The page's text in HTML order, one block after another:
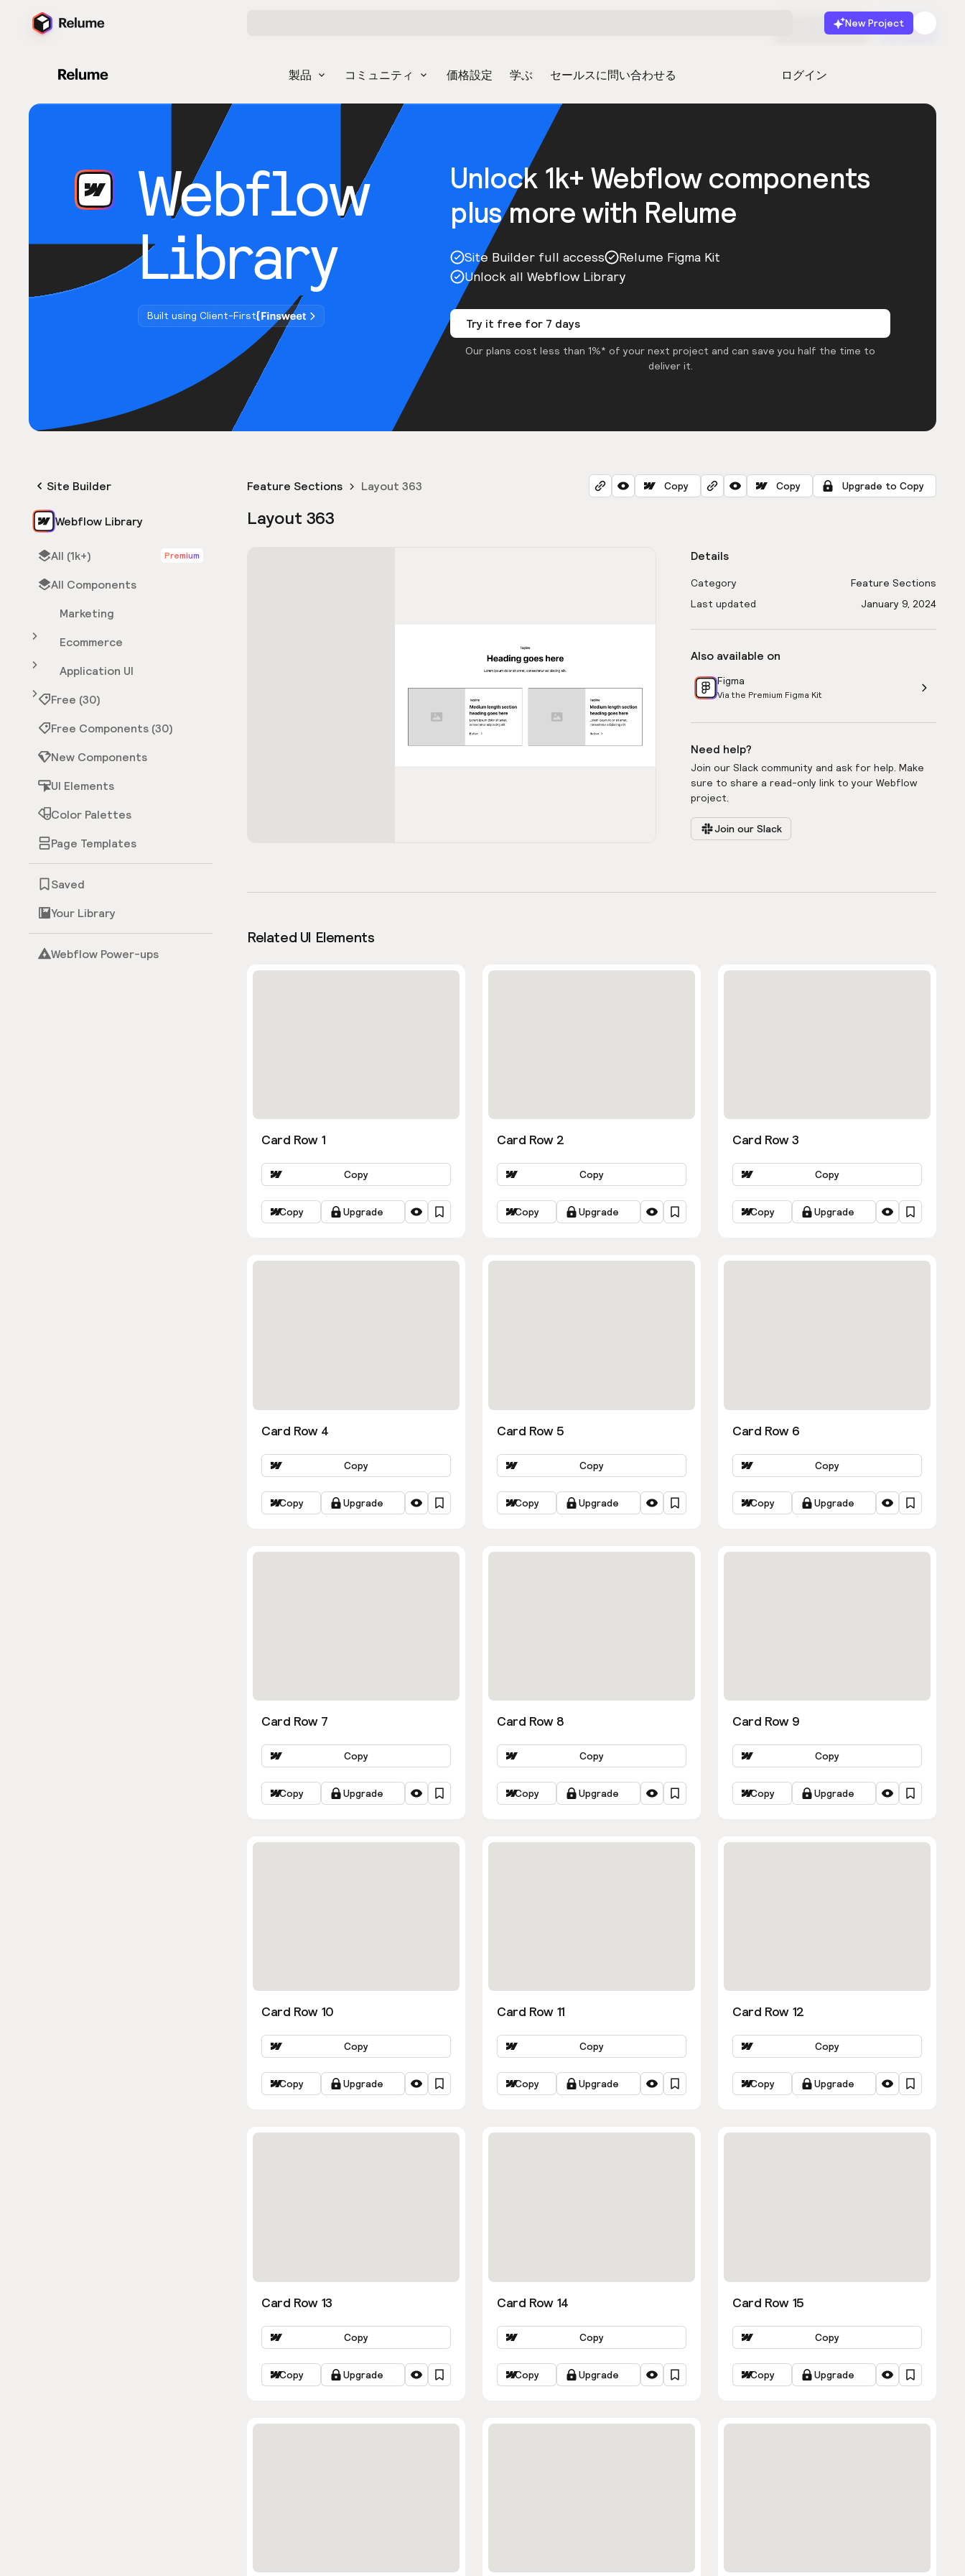
New Project
製品 コミュニティ 価格設定 学ぶ セールスに問い合わせる ログイン
無料で始める 起動
Webflow
Library
Built using Client-First
Unlock 1k+ Webflow components
plus more with Relume
Site Builder full access
Relume Figma Kit
Unlock all Webflow Library
Try it free for 7 days
Our plans cost less than 1%* of your next project and can save you half the time to
deliver it.
Site Builder
Webflow Library
All (1k+) Premium
All Components
Marketing
Ecommerce
Application UI
Free (30)
Free Components (30)
New Components
UI Elements
Color Palettes
Page Templates
Saved
Your Library
Webflow Power-ups
Feature Sections Layout 363 Copy Copy Upgrade to Copy
Layout 363
Details
Category
Feature Sections
Last updated
January 9, 2024
Also available on
Figma
Via the Premium Figma Kit
Need help?
Join our Slack community and ask for help. Make
sure to share a read-only link to your Webflow
project.
Join our Slack
Related UI Elements
Card Row 1
Copy
Copy Upgrade
Card Row 2
Copy
Copy Upgrade
Card Row 3
Copy
Copy Upgrade
Card Row 4
Copy
Copy Upgrade
Card Row 5
Copy
Copy Upgrade
Card Row 6
Copy
Copy Upgrade
Card Row 7
Copy
Copy Upgrade
Card Row 8
Copy
Copy Upgrade
Card Row 9
Copy
Copy Upgrade
Card Row 10
Copy
Copy Upgrade
Card Row 11
Copy
Copy Upgrade
Card Row 12
Copy
Copy Upgrade
Card Row 13
Copy
Copy Upgrade
Card Row 14
Copy
Copy Upgrade
Card Row 15
Copy
Copy Upgrade